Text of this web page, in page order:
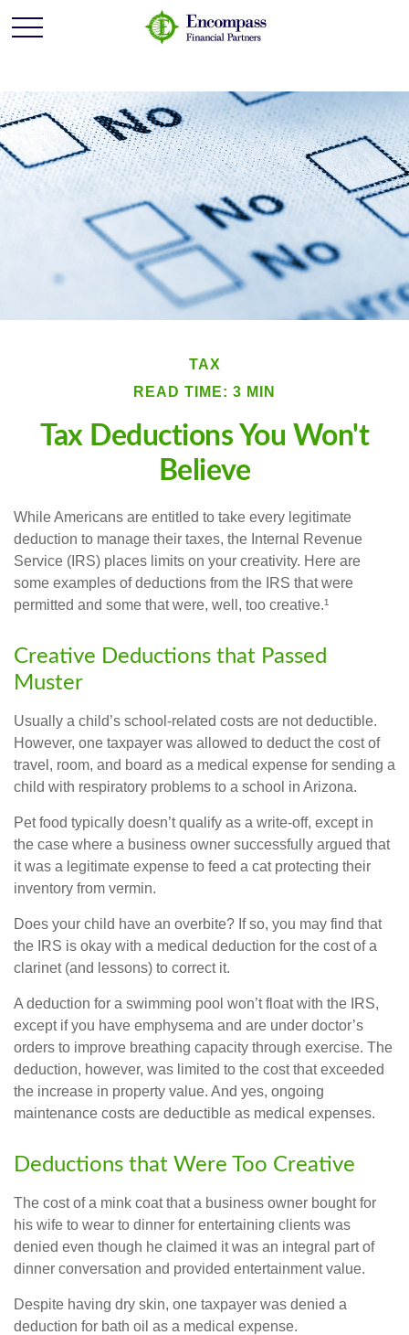
TAX
READ TIME: 3 MIN
Tax Deductions You Won't
Believe
While Americans are entitled to take every legitimate
deduction to manage their taxes, the Internal Revenue
Service (IRS) places limits on your creativity. Here are
some examples of deductions from the IRS that were
permitted and some that were, well, too creative.¹
Creative Deductions that Passed
Muster
Usually a child’s school-related costs are not deductible.
However, one taxpayer was allowed to deduct the cost of
travel, room, and board as a medical expense for sending a
child with respiratory problems to a school in Arizona.
Pet food typically doesn’t qualify as a write-off, except in
the case where a business owner successfully argued that
it was a legitimate expense to feed a cat protecting their
inventory from vermin.
Does your child have an overbite? If so, you may find that
the IRS is okay with a medical deduction for the cost of a
clarinet (and lessons) to correct it.
A deduction for a swimming pool won’t float with the IRS,
except if you have emphysema and are under doctor’s
orders to improve breathing capacity through exercise. The
deduction, however, was limited to the cost that exceeded
the increase in property value. And yes, ongoing
maintenance costs are deductible as medical expenses.
Deductions that Were Too Creative
The cost of a mink coat that a business owner bought for
his wife to wear to dinner for entertaining clients was
denied even though he claimed it was an integral part of
dinner conversation and provided entertainment value.
Despite having dry skin, one taxpayer was denied a
deduction for bath oil as a medical expense.